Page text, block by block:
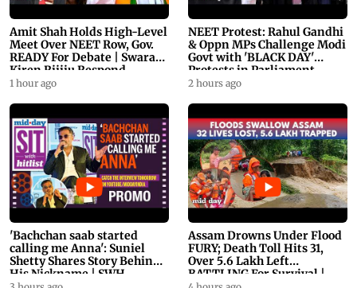
Amit Shah Holds High-Level
Meet Over NEET Row, Gov.
READY For Debate | Swaraj,
Kiren Rijiju Respond
1 hour ago
NEET Protest: Rahul Gandhi
& Oppn MPs Challenge Modi
Govt with 'BLACK DAY'
Protests in Parliament
2 hours ago
'Bachchan saab started
calling me Anna': Suniel
Shetty Shares Story Behind
His Nickname | SWH
Assam Drowns Under Flood
FURY; Death Toll Hits 31,
Over 5.6 Lakh Left
BATTLING For Survival |